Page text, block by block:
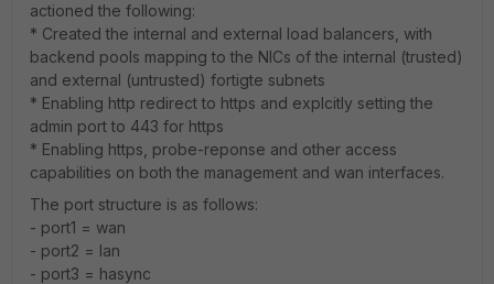
actioned the following:
* Created the internal and external load balancers, with
backend pools mapping to the NICs of the internal (trusted)
and external (untrusted) fortigte subnets
* Enabling http redirect to https and explcitly setting the
admin port to 443 for https
* Enabling https, probe-reponse and other access
capabilities on both the management and wan interfaces.
The port structure is as follows:
- port1 = wan
- port2 = lan
- port3 = hasync